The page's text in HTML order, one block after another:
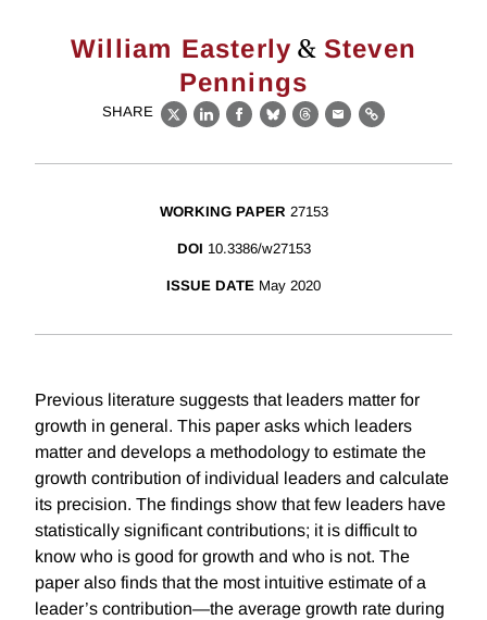
William Easterly & Steven
Pennings
SHARE
X LinkedIn
Facebook
BlueskyThreads
EmailLink
WORKING PAPER 27153
DOI 10.3386/w27153
ISSUE DATE May 2020
Previous literature suggests that leaders matter for
growth in general. This paper asks which leaders
matter and develops a methodology to estimate the
growth contribution of individual leaders and calculate
its precision. The findings show that few leaders have
statistically significant contributions; it is difficult to
know who is good for growth and who is not. The
paper also finds that the most intuitive estimate of a
leader’s contribution—the average growth rate during